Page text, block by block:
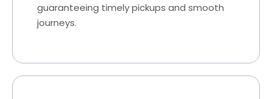
guaranteeing timely pickups and smooth
journeys.